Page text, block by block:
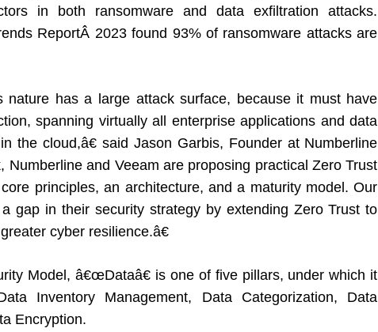
in both ransomware and data exfiltration attacks.
ReportÂ 2023 found 93% of ransomware attacks are
has a large attack surface, because it must have
spanning virtually all enterprise applications and data
the cloud,â€ said Jason Garbis, Founder at Numberline
and Veeam are proposing practical Zero Trust
principles, an architecture, and a maturity model. Our
gap in their security strategy by extending Zero Trust to
cyber resilience.â€
Model, â€œDataâ€ is one of five pillars, under which it
Inventory Management, Data Categorization, Data
Encryption.